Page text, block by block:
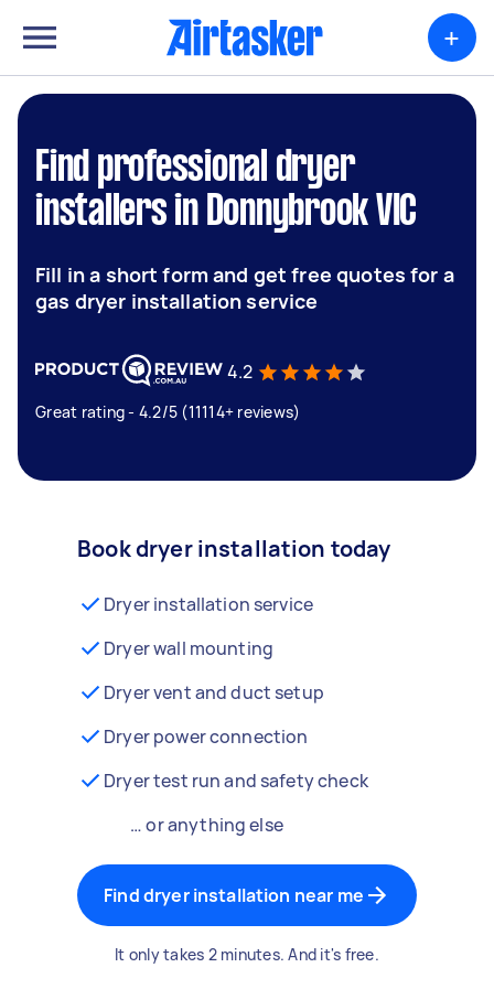
+
Find professional dryer
installers in Donnybrook VIC
Fill in a short form and get free quotes for a
gas dryer installation service
4.2
Great rating - 4.2/5 (11114+ reviews)
Book dryer installation today
Dryer installation service
Dryer wall mounting
Dryer vent and duct setup
Dryer power connection
Dryer test run and safety check
… or anything else
Find dryer installation near me
It only takes 2 minutes. And it's free.